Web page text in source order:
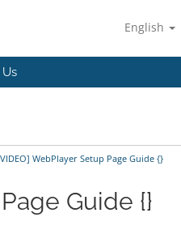
English
WebPlayer Setup Page Guide {}
Guide {}